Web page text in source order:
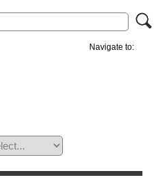
Navigate to: